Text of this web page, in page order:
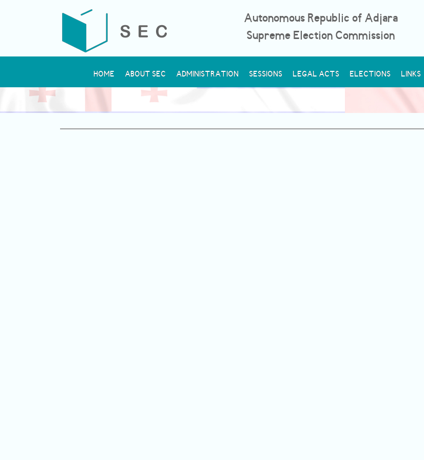
Autonomous Republic of Adjara
Supreme Election Commission
HOME ABOUT SEC ADMINISTRATION SESSIONS LEGAL ACTS ELECTIONS LINKS